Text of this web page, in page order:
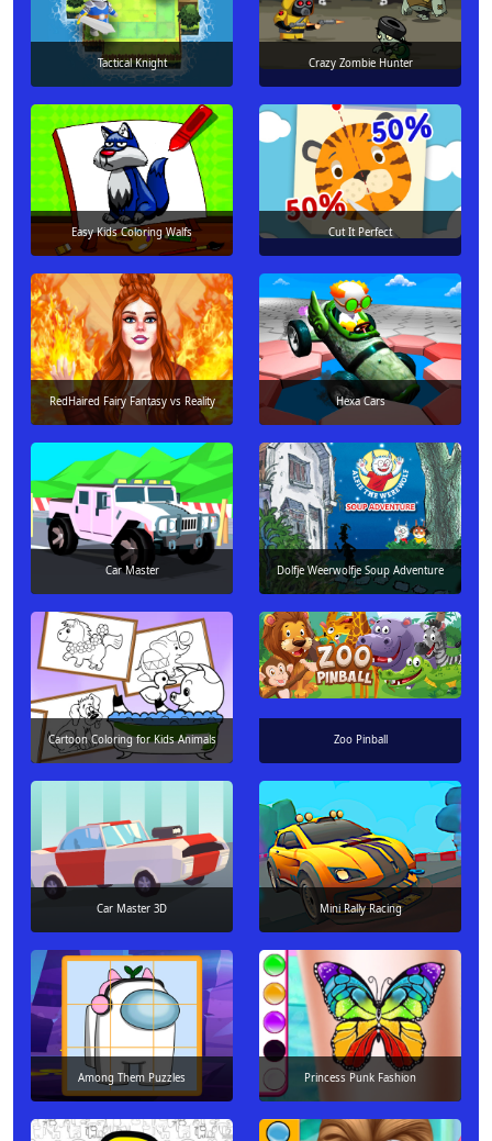
Tactical Knight Crazy Zombie Hunter
Easy Kids Coloring Walfs Cut It Perfect
RedHaired Fairy Fantasy vs Reality Hexa Cars
Car Master Dolfje Weerwolfje Soup Adventure
Cartoon Coloring for Kids Animals Zoo Pinball
Car Master 3D Mini Rally Racing
Among Them Puzzles Princess Punk Fashion